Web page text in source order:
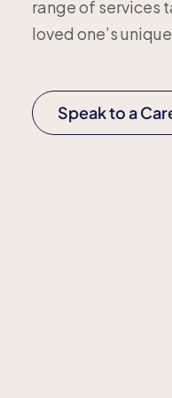
range of services
loved one’s
Speak to a